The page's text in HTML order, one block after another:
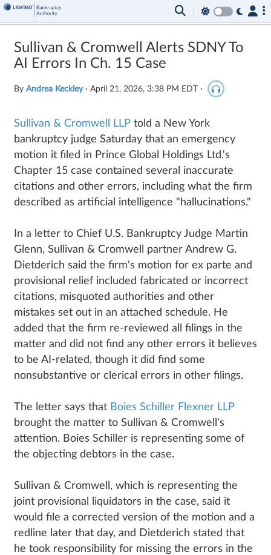
Sullivan & Cromwell Alerts SDNY To
AI Errors In Ch. 15 Case
By Andrea Keckley · April 21, 2026, 3:38 PM EDT ·
Sullivan & Cromwell LLP told a New York
bankruptcy judge Saturday that an emergency
motion it filed in Prince Global Holdings Ltd.'s
Chapter 15 case contained several inaccurate
citations and other errors, including what the firm
described as artificial intelligence "hallucinations."
In a letter to Chief U.S. Bankruptcy Judge Martin
Glenn, Sullivan & Cromwell partner Andrew G.
Dietderich said the firm's motion for ex parte and
provisional relief included fabricated or incorrect
citations, misquoted authorities and other
mistakes set out in an attached schedule. He
added that the firm re-reviewed all filings in the
matter and did not find any other errors it believes
to be AI-related, though it did find some
nonsubstantive or clerical errors in other filings.
The letter says that Boies Schiller Flexner LLP
brought the matter to Sullivan & Cromwell's
attention. Boies Schiller is representing some of
the objecting debtors in the case.
Sullivan & Cromwell, which is representing the
joint provisional liquidators in the case, said it
would file a corrected version of the motion and a
redline later that day, and Dietderich stated that
he took responsibility for missing the errors in the